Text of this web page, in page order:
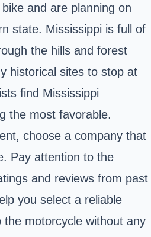
and are planning on
state. Mississippi is full of
the hills and forest
historical sites to stop at
find Mississippi
the most favorable.
choose a company that
Pay attention to the
and reviews from past
you select a reliable
the motorcycle without any